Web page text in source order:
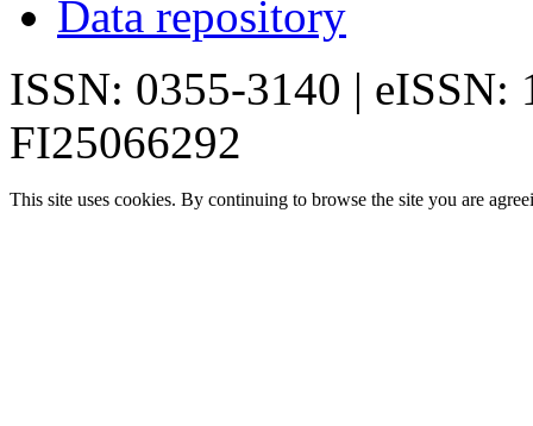
Data repository
ISSN: 0355-3140 | eISSN:
FI25066292
This site uses cookies. By continuing to browse the site you are